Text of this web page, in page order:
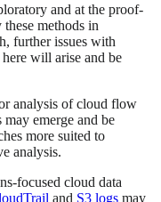
and at the proof-
methods in
further issues with
will arise and be
analysis of cloud flow
emerge and be
more suited to
analysis.
focused cloud data
and S3 logs may